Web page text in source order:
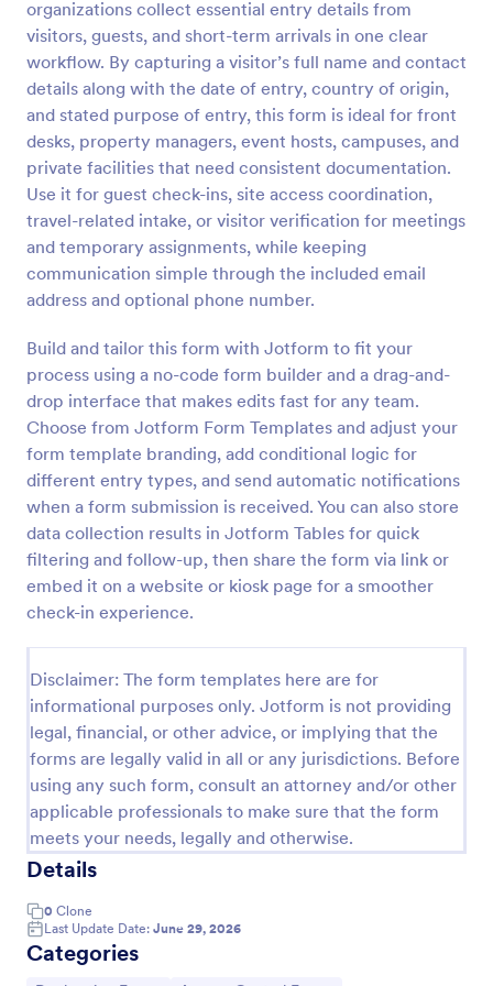
organizations collect essential entry details from
visitors, guests, and short-term arrivals in one clear
workflow. By capturing a visitor’s full name and contact
details along with the date of entry, country of origin,
and stated purpose of entry, this form is ideal for front
desks, property managers, event hosts, campuses, and
private facilities that need consistent documentation.
Use it for guest check-ins, site access coordination,
travel-related intake, or visitor verification for meetings
and temporary assignments, while keeping
communication simple through the included email
address and optional phone number.
Build and tailor this form with Jotform to fit your
process using a no-code form builder and a drag-and-
drop interface that makes edits fast for any team.
Choose from Jotform Form Templates and adjust your
form template branding, add conditional logic for
different entry types, and send automatic notifications
when a form submission is received. You can also store
data collection results in Jotform Tables for quick
filtering and follow-up, then share the form via link or
embed it on a website or kiosk page for a smoother
check-in experience.
Disclaimer: The form templates here are for
informational purposes only. Jotform is not providing
legal, financial, or other advice, or implying that the
forms are legally valid in all or any jurisdictions. Before
using any such form, consult an attorney and/or other
applicable professionals to make sure that the form
meets your needs, legally and otherwise.
Details
0 Clone
Last Update Date: June 29, 2026
Categories
Preview
Health Declaration Form
The Health Declaration Form template offered by
Jotform is a convenient and efficient way to collect
important health information from travelers,
patients, employees, event attendees, students, and
visitors to public places
Go to Category:
Healthcare Forms
Use Template
Preview